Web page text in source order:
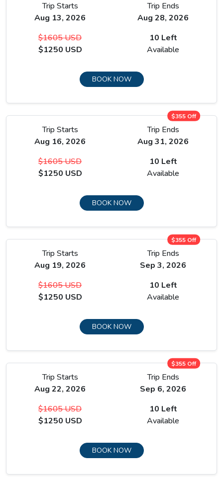
The location delivers views back down the full length of the
Manang valley with Gangapurna and Annapurna III on the
opposite wall.
then brought back down to sleep at Manang at 3,590
metres. That is the intended effect.
Manang is the emotional heart of the upper circuit and the
place where the trek shifts from approach to arrival.
The Gangapurna Glacier sits at the head of the valley above
teahouse terraces, and the combination of glacier, high
peaks, and stone village at the same sight line creates a
Trip Starts
Aug 13, 2026
Trip Ends
Aug 28, 2026
$1605 USD
$1250 USD
10 Left
Available
BOOK NOW
$355 Off
Trip Starts
Aug 16, 2026
Trip Ends
Aug 31, 2026
$1605 USD
$1250 USD
10 Left
Available
BOOK NOW
$355 Off
Trip Starts
Aug 19, 2026
Trip Ends
Sep 3, 2026
$1605 USD
$1250 USD
10 Left
Available
BOOK NOW
$355 Off
Trip Starts
Aug 22, 2026
Trip Ends
Sep 6, 2026
$1605 USD
$1250 USD
10 Left
Available
BOOK NOW